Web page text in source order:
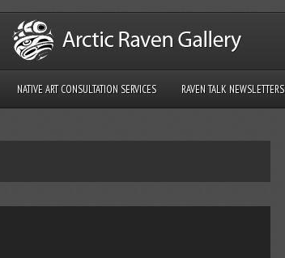
NATIVE ART CONSULTATION SERVICES RAVEN TALK NEWSLETTERS